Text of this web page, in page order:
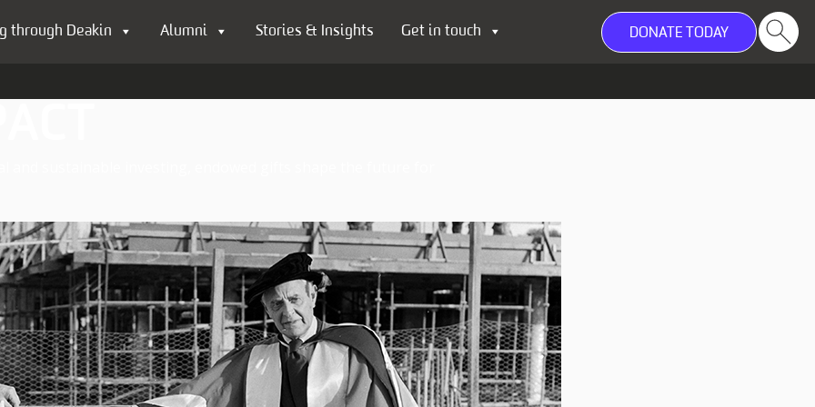
through Deakin Alumni Stories & Insights Get in touch DONATE TODAY